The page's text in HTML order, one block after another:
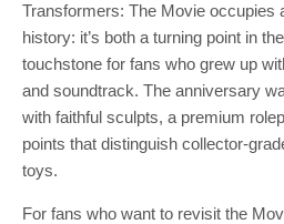
Transformers: The Movie occupies
history: it’s both a turning point in
touchstone for fans who grew up
and soundtrack. The anniversary
with faithful sculpts, a premium
points that distinguish collector-
toys.
For fans who want to revisit the